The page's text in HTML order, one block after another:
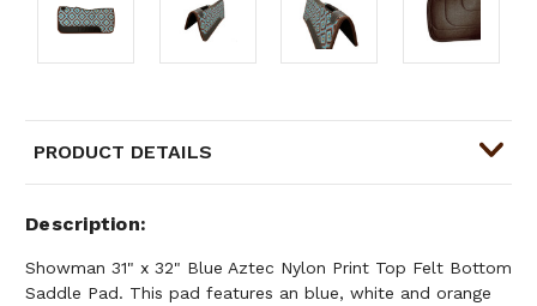
PRODUCT DETAILS
Description
Showman 31" x 32" Blue Aztec Nylon Print Top Felt Bottom
Saddle Pad. This pad features an blue, white and orange